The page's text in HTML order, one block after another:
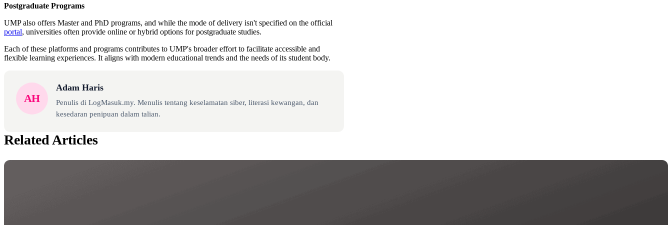
Postgraduate Programs
UMP also offers Master and PhD programs, and while the mode of delivery isn't specified on the official
portal, universities often provide online or hybrid options for postgraduate studies.
Each of these platforms and programs contributes to UMP's broader effort to facilitate accessible and
flexible learning experiences. It aligns with modern educational trends and the needs of its student body.
AH
Adam Haris
Penulis di LogMasuk.my. Menulis tentang keselamatan siber, literasi kewangan, dan
kesedaran penipuan dalam talian.
Related Articles